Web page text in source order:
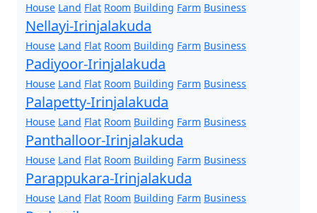
House Land Flat Room Building Farm Business
Nellayi-Irinjalakuda
House Land Flat Room Building Farm Business
Padiyoor-Irinjalakuda
House Land Flat Room Building Farm Business
Palapetty-Irinjalakuda
House Land Flat Room Building Farm Business
Panthalloor-Irinjalakuda
House Land Flat Room Building Farm Business
Parappukara-Irinjalakuda
House Land Flat Room Building Farm Business